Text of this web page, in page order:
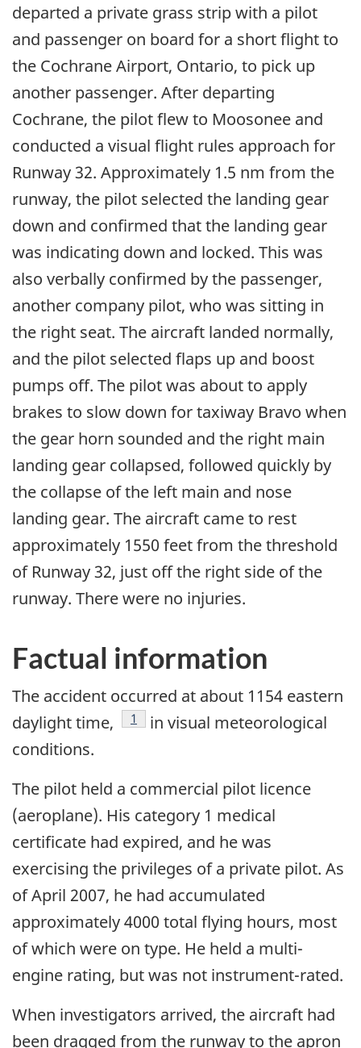
departed a private grass strip with a pilot
and passenger on board for a short flight to
the Cochrane Airport, Ontario, to pick up
another passenger. After departing
Cochrane, the pilot flew to Moosonee and
conducted a visual flight rules approach for
Runway 32. Approximately 1.5 nm from the
runway, the pilot selected the landing gear
down and confirmed that the landing gear
was indicating down and locked. This was
also verbally confirmed by the passenger,
another company pilot, who was sitting in
the right seat. The aircraft landed normally,
and the pilot selected flaps up and boost
pumps off. The pilot was about to apply
brakes to slow down for taxiway Bravo when
the gear horn sounded and the right main
landing gear collapsed, followed quickly by
the collapse of the left main and nose
landing gear. The aircraft came to rest
approximately 1550 feet from the threshold
of Runway 32, just off the right side of the
runway. There were no injuries.
Factual information
The accident occurred at about 1154 eastern
daylight time,
Footnote
1
in visual meteorological
conditions.
The pilot held a commercial pilot licence
(aeroplane). His category 1 medical
certificate had expired, and he was
exercising the privileges of a private pilot. As
of April 2007, he had accumulated
approximately 4000 total flying hours, most
of which were on type. He held a multi-
engine rating, but was not instrument-rated.
When investigators arrived, the aircraft had
been dragged from the runway to the apron